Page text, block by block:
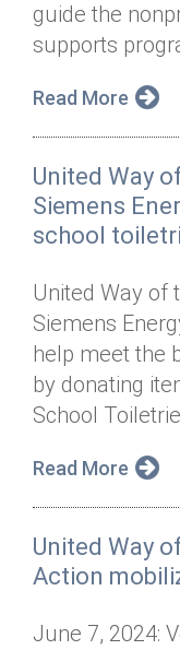
guide the
supports
Read More
United Way
Siemens
school
United Way of
Siemens
help meet the
by donating
School
Read More
United Way
Action
June 7, 2024: